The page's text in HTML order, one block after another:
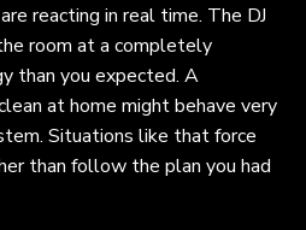
reacting in real time. The DJ
room at a completely
than you expected. A
at home might behave very
Situations like that force
than follow the plan you had